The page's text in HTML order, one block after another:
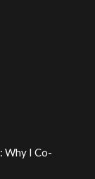
Why I Co-